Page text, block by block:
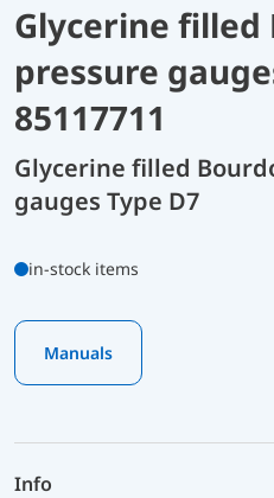
Glycerine
pressure
85117711
Glycerine filled
gauges Type D7
in-stock items
Manuals
Info